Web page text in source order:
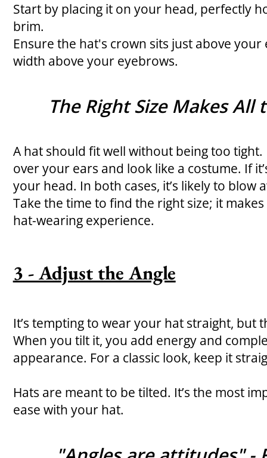
Start by placing it on your head, perfectly
brim.
Ensure the hat's crown sits just above
width above your eyebrows.
The Right Size Makes
A hat should fit well without being too tight.
over your ears and look like a costume. If
your head. In both cases, it’s likely to blow
Take the time to find the right size; it
hat-wearing experience.
3 - Adjust the Angle
It’s tempting to wear your hat straight, but
When you tilt it, you add energy and
appearance. For a classic look, keep it
Hats are meant to be tilted. It’s the most
ease with your hat.